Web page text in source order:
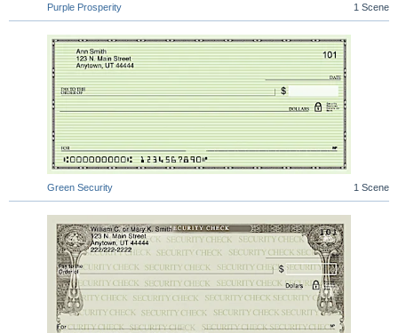
1 Scene
Purple Prosperity
1 Scene
Green Security